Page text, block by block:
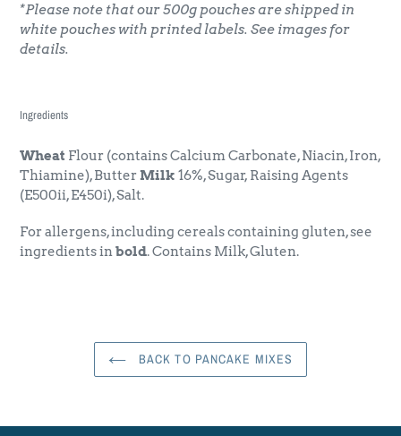
*Please note that our 500g pouches are shipped in
white pouches with printed labels. See images for
details.
Ingredients
Wheat Flour (contains Calcium Carbonate, Niacin, Iron,
Thiamine), ButterMilk 16%, Sugar, Raising Agents
(E500ii, E450i), Salt.
For allergens, including cereals containing gluten, see
ingredients inbold. Contains Milk, Gluten.
BACK TO PANCAKE MIXES